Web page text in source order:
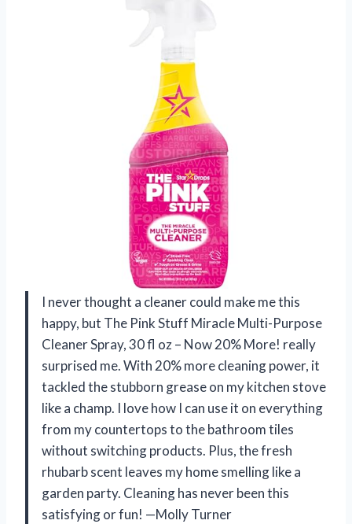
I never thought a cleaner could make me this
happy, but The Pink Stuff Miracle Multi-Purpose
Cleaner Spray, 30 fl oz – Now 20% More! really
surprised me. With 20% more cleaning power, it
tackled the stubborn grease on my kitchen stove
like a champ. I love how I can use it on everything
from my countertops to the bathroom tiles
without switching products. Plus, the fresh
rhubarb scent leaves my home smelling like a
garden party. Cleaning has never been this
satisfying or fun! —Molly Turner